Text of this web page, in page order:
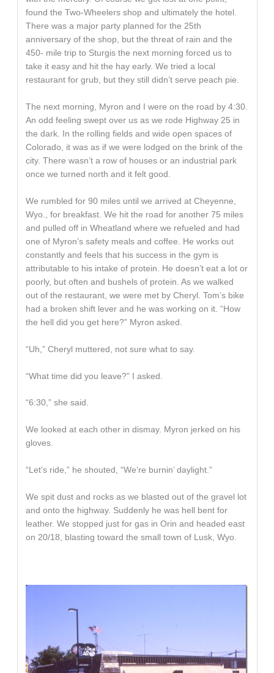
found the Two-Wheelers shop and ultimately the hotel.
There was a major party planned for the 25th
anniversary of the shop, but the threat of rain and the
450- mile trip to Sturgis the next morning forced us to
take it easy and hit the hay early. We tried a local
restaurant for grub, but they still didn’t serve peach pie.
The next morning, Myron and I were on the road by 4:30.
An odd feeling swept over us as we rode Highway 25 in
the dark. In the rolling fields and wide open spaces of
Colorado, it was as if we were lodged on the brink of the
city. There wasn’t a row of houses or an industrial park
once we turned north and it felt good.
We rumbled for 90 miles until we arrived at Cheyenne,
Wyo., for breakfast. We hit the road for another 75 miles
and pulled off in Wheatland where we refueled and had
one of Myron’s safety meals and coffee. He works out
constantly and feels that his success in the gym is
attributable to his intake of protein. He doesn’t eat a lot or
poorly, but often and bushels of protein. As we walked
out of the restaurant, we were met by Cheryl. Tom’s bike
had a broken shift lever and he was working on it. “How
the hell did you get here?” Myron asked.
“Uh,” Cheryl muttered, not sure what to say.
“What time did you leave?” I asked.
“6:30,” she said.
We looked at each other in dismay. Myron jerked on his
gloves.
“Let’s ride,” he shouted, “We’re burnin’ daylight.”
We spit dust and rocks as we blasted out of the gravel lot
and onto the highway. Suddenly he was hell bent for
leather. We stopped just for gas in Orin and headed east
on 20/18, blasting toward the small town of Lusk, Wyo.